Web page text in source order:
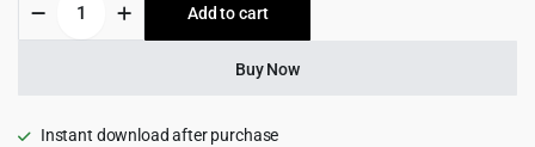
$39.00. $3.99.
SaaS,
Startup
Add to cart
Buy Now
Instant download after purchase